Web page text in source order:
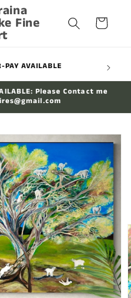
Fine Cart
PAY AVAILABLE
Please Contact me